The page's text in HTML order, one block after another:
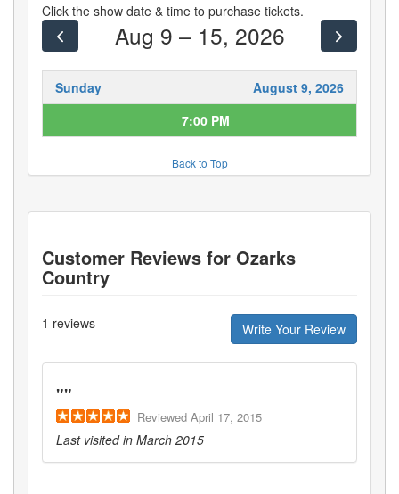
Click the show date & time to purchase tickets.
Aug 9 – 15, 2026
Sunday
August 9, 2026
7:00 PM
Back to Top
Customer Reviews for Ozarks
Country
1 reviews Write Your Review
""
Reviewed April 17, 2015
Last visited in March 2015